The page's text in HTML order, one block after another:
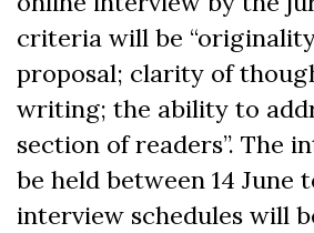
criteria will be
proposal; clarity of
writing; the ability to
section of readers”. The
be held between 14 June
interview schedules will